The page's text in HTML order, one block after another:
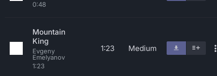
0:48
Mountain
King
Evgeny
Emelyanov
1:23
1:23 Medium